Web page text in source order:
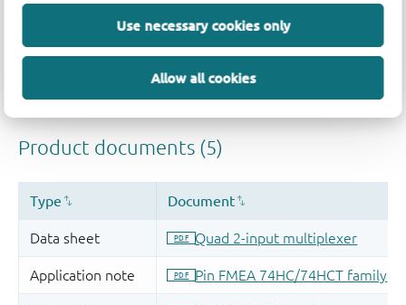
Use necessary cookies only
Allow all cookies